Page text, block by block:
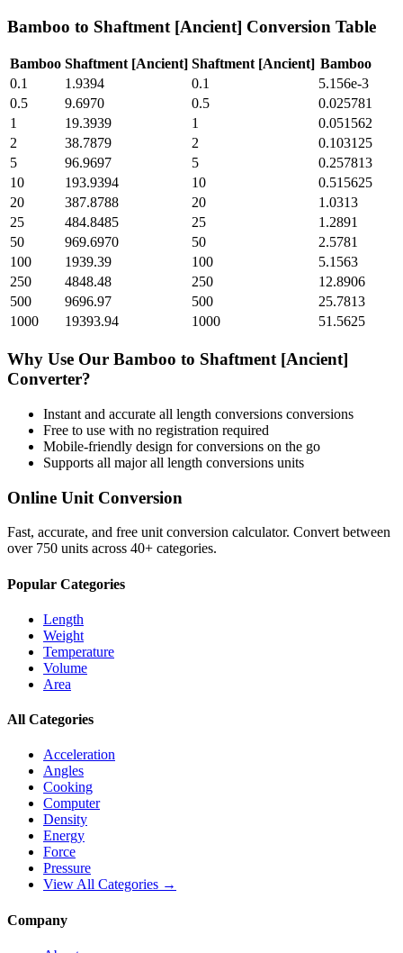
Bamboo to Shaftment [Ancient] Conversion Table
Bamboo Shaftment [Ancient] Shaftment [Ancient] Bamboo
0.1
1.9394 0.1
5.156e-3
0.5
9.6970 0.5
0.025781
1
19.3939 1
0.051562
2
38.7879 2
0.103125
5
96.9697 5
0.257813
10
193.9394 10
0.515625
20
387.8788 20
1.0313
25
484.8485 25
1.2891
50
969.6970 50
2.5781
100
1939.39 100
5.1563
250
4848.48 250
12.8906
500
9696.97 500
25.7813
1000
19393.94 1000 51.5625
Why Use Our Bamboo to Shaftment [Ancient]
Converter?
Instant and accurate all length conversions conversions
Free to use with no registration required
Mobile-friendly design for conversions on the go
Supports all majorall length conversions units
Online Unit Conversion
Fast, accurate, and free unit conversion calculator. Convert between
over 750 units across 40+ categories.
Popular Categories
Length
Weight
Temperature
Volume
Area
All Categories
Acceleration
Angles
Cooking
Computer
Density
Energy
Force
Pressure
View All Categories →
Company